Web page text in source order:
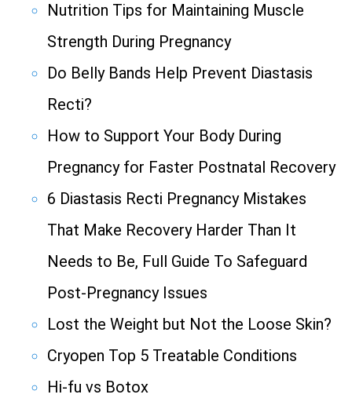
Nutrition Tips for Maintaining Muscle
Strength During Pregnancy
Do Belly Bands Help Prevent Diastasis
Recti?
How to Support Your Body During
Pregnancy for Faster Postnatal Recovery
6 Diastasis Recti Pregnancy Mistakes
That Make Recovery Harder Than It
Needs to Be, Full Guide To Safeguard
Post-Pregnancy Issues
Lost the Weight but Not the Loose Skin?
Cryopen Top 5 Treatable Conditions
Hi-fu vs Botox